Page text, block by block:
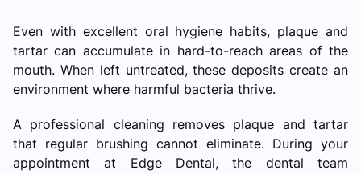
Even with excellent oral hygiene habits, plaque and
tartar can accumulate in hard-to-reach areas of the
mouth. When left untreated, these deposits create an
environment where harmful bacteria thrive.
A professional cleaning removes plaque and tartar
that regular brushing cannot eliminate. During your
appointment at Edge Dental, the dental team